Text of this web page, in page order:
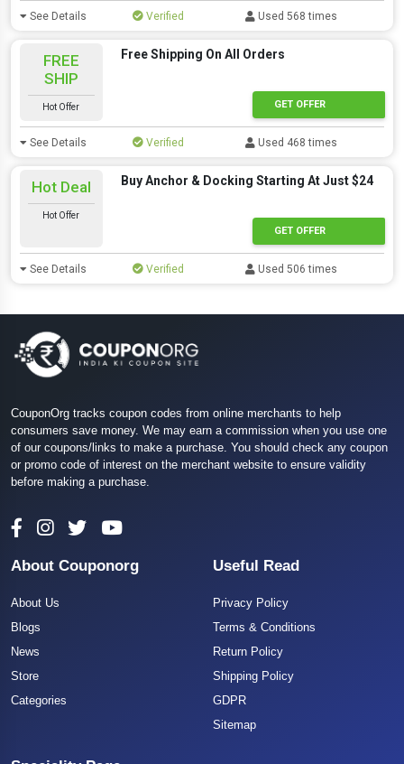
See Details Verified Used 568 times
FREE
SHIP
Hot Offer
Free Shipping On All Orders
GET OFFER
See Details Verified Used 468 times
Hot Deal
Hot Offer
Buy Anchor & Docking Starting At Just $24
GET OFFER
See Details Verified Used 506 times
CouponOrg tracks coupon codes from online merchants to help
consumers save money. We may earn a commission when you use one
of our coupons/links to make a purchase. You should check any coupon
or promo code of interest on the merchant website to ensure validity
before making a purchase.
About Couponorg
About Us
Blogs
News
Store
Categories
Useful Read
Privacy Policy
Terms & Conditions
Return Policy
Shipping Policy
GDPR
Sitemap